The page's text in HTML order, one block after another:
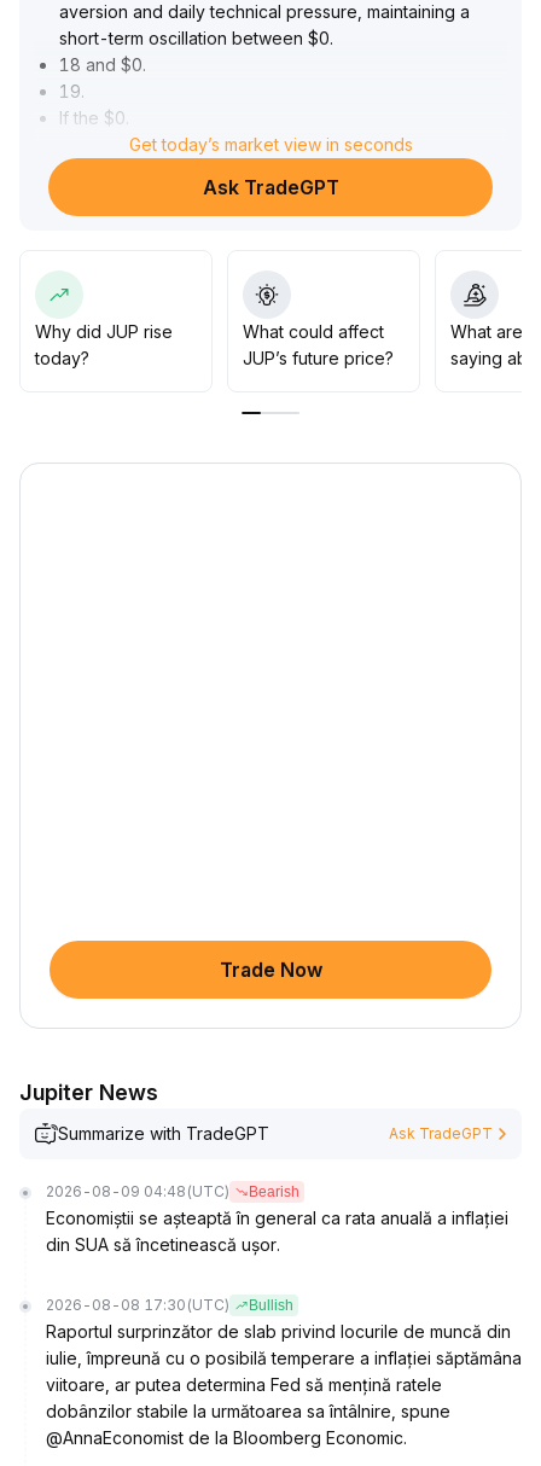
aversion and daily technical pressure, maintaining a
short-term oscillation between $0.
18 and $0.
19.
If the $0
18 support fails, it will further test the key $0
17 level and trigger expanded downside risk
It is advised to remain cautious, monitor bottom support
Prudent investors should wait for a recovery in trading
volume and confirmation of support before making any
moves.
Get today’s market view in seconds
Ask TradeGPT
Why did JUP rise
today?
What could affect
JUP’s future price?
What are
saying
Trade Now
Jupiter News
Summarize with TradeGPT Ask TradeGPT
2026-08-09 04:48 (UTC) Bearish
Economiștii se așteaptă în general ca rata anuală a inflației
din SUA să încetinească ușor.
2026-08-08 17:30 (UTC) Bullish
Raportul surprinzător de slab privind locurile de muncă din
iulie, împreună cu o posibilă temperare a inflației săptămâna
viitoare, ar putea determina Fed să mențină ratele
dobânzilor stabile la următoarea sa întâlnire, spune
@AnnaEconomist de la Bloomberg Economic.